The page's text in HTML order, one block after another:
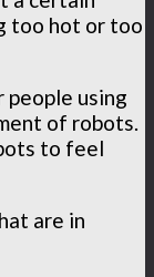
too hot or too
people using
of robots.
to feel
are in